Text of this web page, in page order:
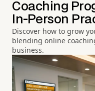
Coaching
In-Person
Discover how to grow
blending online
business.